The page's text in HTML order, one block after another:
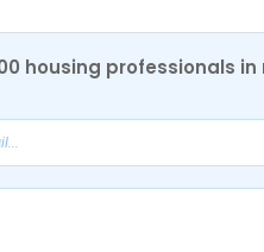
housing professionals in